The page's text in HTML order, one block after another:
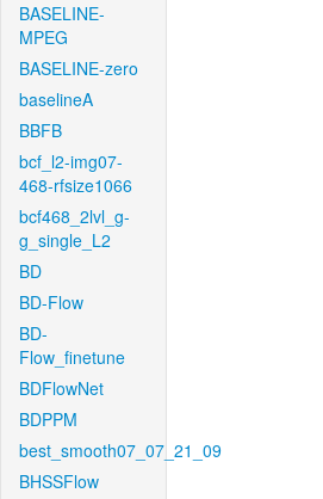
BASELINE-
MPEG
BASELINE-zero
baselineA
BBFB
bcf_l2-img07-
468-rfsize1066
bcf468_2lvl_g-
g_single_L2
BD
BD-Flow
BD-
Flow_finetune
BDFlowNet
BDPPM
best_smooth07_07_21_09
BHSSFlow